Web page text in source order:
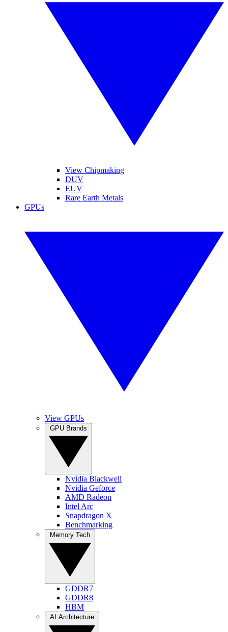
View Chipmaking
DUV
EUV
Rare Earth Metals
GPUs
View GPUs
Nvidia Blackwell
Nvidia Geforce
AMD Radeon
Intel Arc
Snapdragon X
Benchmarking
GDDR7
GDDR8
HBM